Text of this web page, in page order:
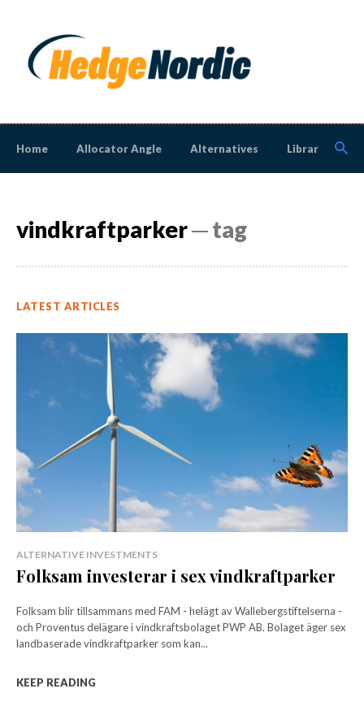
Home Allocator Angle Alternatives Library
vindkraftparker─ tag
LATEST ARTICLES
ALTERNATIVE INVESTMENTS
Folksam investerar i sex vindkraftparker
Folksam blir tillsammans med FAM - helägt av Wallebergstiftelserna -
och Proventus delägare i vindkraftsbolaget PWP AB. Bolaget äger sex
landbaserade vindkraftparker som kan...
KEEP READING